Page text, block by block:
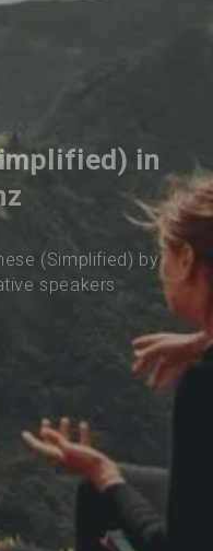
in
(Simplified) by
speakers